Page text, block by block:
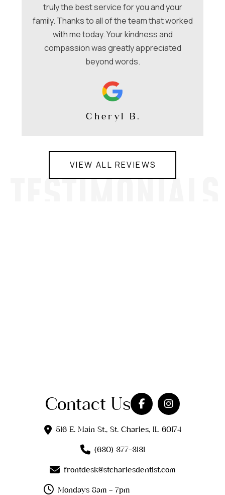
truly the best service for you and your
family. Thanks to all of the team that worked
with me today. Your kindness and
compassion was greatly appreciated
beyond words.
Cheryl B.
VIEW ALL REVIEWS
TESTIMONIALS
Contact Us
516 E. Main St., St. Charles, IL 60174
(630) 377-3131
frontdesk@stcharlesdentist.com
Mondays 8am - 7pm